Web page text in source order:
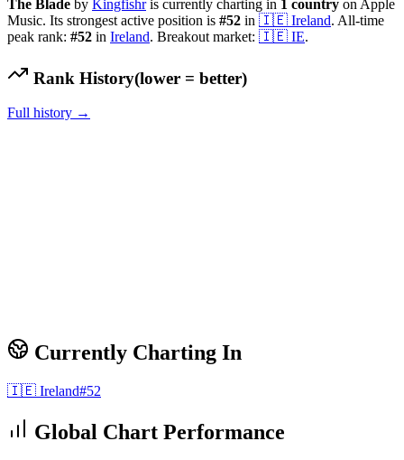
The Blade by Kingfishr is currently charting in 1 country on Apple
Music. Its strongest active position is #52 in 🇮🇪 Ireland. All-time
peak rank: #52 in Ireland. Breakout market: 🇮🇪 IE.
Rank History(lower = better)
Full history →
Currently Charting In
🇮🇪 Ireland#52
Global Chart Performance